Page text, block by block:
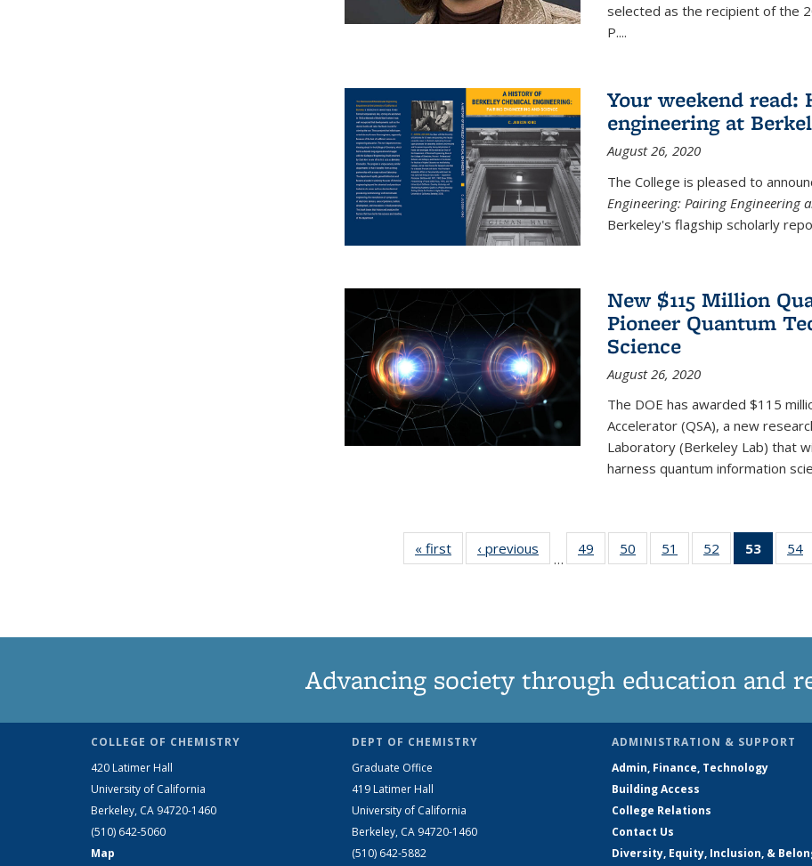
selected as the recipient of the
P....
Your weekend
engineering at
August 26, 2020
The College is pleased to
Engineering: Pairing Engineering
Berkeley's flagship scholarly
New $115 Million
Pioneer Quantum
Science
August 26, 2020
The DOE has awarded $115
Accelerator (QSA), a new
Laboratory (Berkeley Lab) that
harness quantum information
« first News‹ previous
…
49
135
50
135
51
135
52
135
53
of 135
News
54
Advancing society through education and
COLLEGE OF CHEMISTRY
420 Latimer Hall
University of California
Berkeley, CA 94720-1460
(510) 642-5060
Map
DEPT OF CHEMISTRY
Graduate Office
419 Latimer Hall
University of California
Berkeley, CA 94720-1460
(510) 642-5882
ADMINISTRATION & SUPPORT
Admin, Finance, Technology
Building Access
College Relations
Contact Us
Diversity, Equity, Inclusion, &